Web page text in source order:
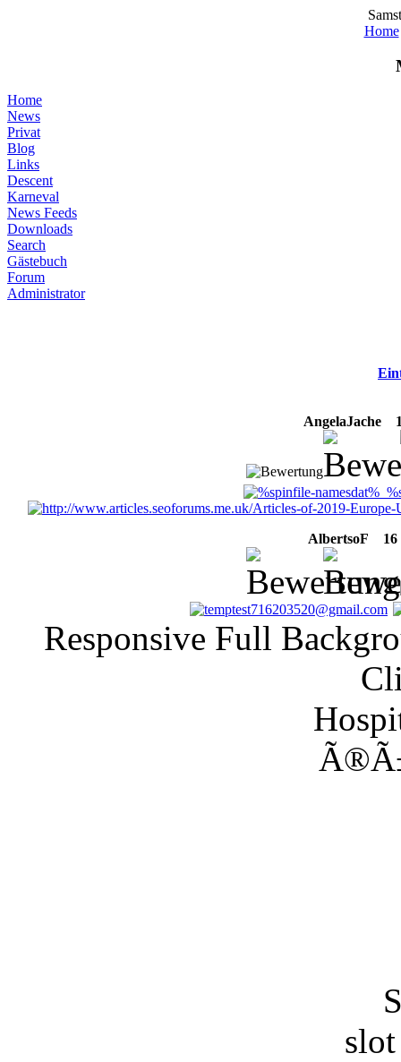
Home
Home
News
Privat
Blog
Links
Descent
Karneval
News Feeds
Downloads
Search
Gästebuch
Forum
Administrator
AngelaJache
AlbertsoF 16
Responsive Full